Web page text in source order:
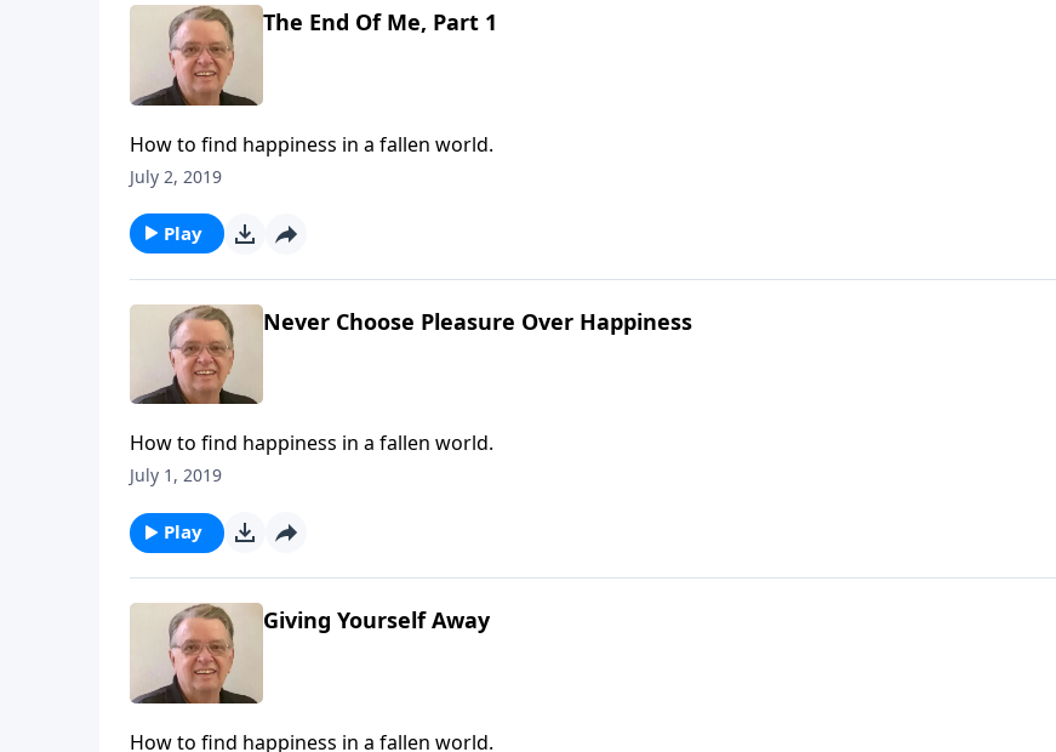
The End Of Me, Part 1
How to find happiness in a fallen world.
July 2, 2019
Play
Never Choose Pleasure Over Happiness
How to find happiness in a fallen world.
July 1, 2019
Play
Giving Yourself Away
How to find happiness in a fallen world.